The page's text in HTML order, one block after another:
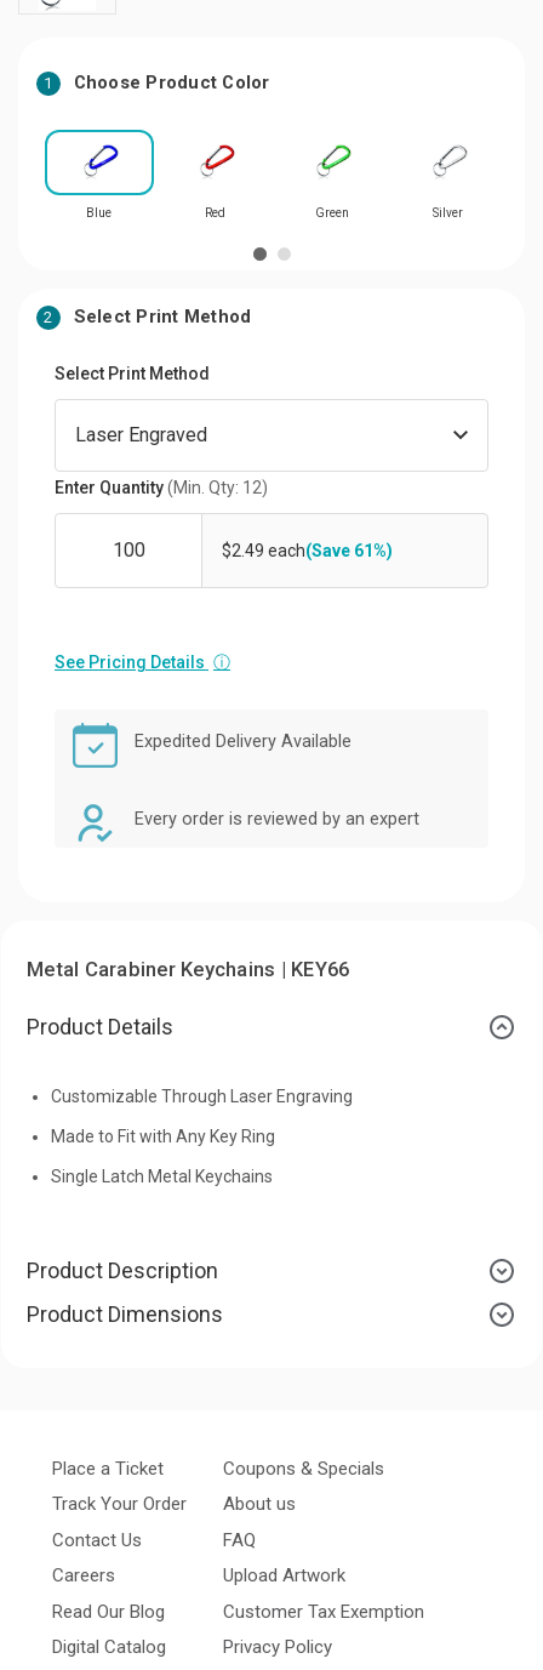
1 Choose Product Color
Blue Red Green Silver
2 Select Print Method
Select Print Method
Enter Quantity(Min. Qty: 12)
$2.49 each(Save 61%)
See Pricing Details ⓘ
Expedited Delivery Available
Every order is reviewed by an expert
Metal Carabiner Keychains | KEY66
Product Details
Customizable Through Laser Engraving
Made to Fit with Any Key Ring
Single Latch Metal Keychains
Product Description
Product Dimensions
Place a Ticket
Track Your Order
Contact Us
Careers
Read Our Blog
Digital Catalog
Coupons & Specials
About us
FAQ
Upload Artwork
Customer Tax Exemption
Privacy Policy